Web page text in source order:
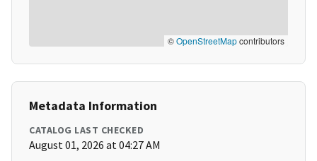
©OpenStreetMapcontributors
Metadata Information
CATALOG LAST CHECKED
August 01, 2026 at 04:27 AM